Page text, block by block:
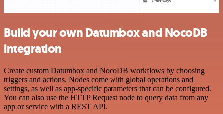
Build your own Datumbox and NocoDB
integration
Create custom Datumbox and NocoDB workflows by choosing
triggers and actions. Nodes come with global operations and
settings, as well as app-specific parameters that can be configured.
You can also use the HTTP Request node to query data from any
app or service with a REST API.